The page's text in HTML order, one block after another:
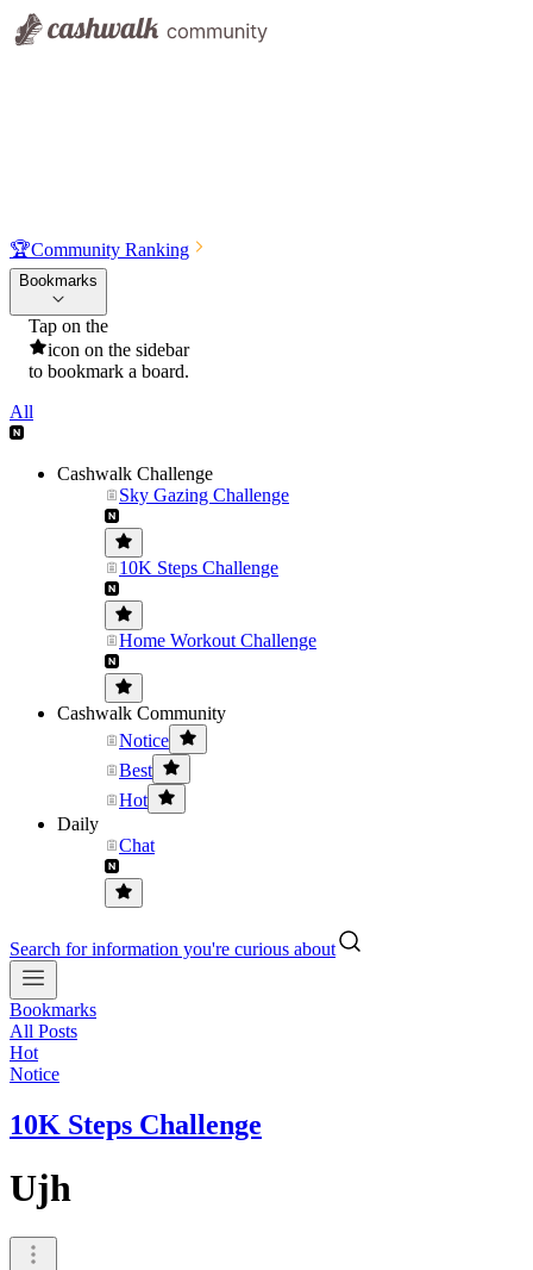
🏆Community Ranking
Bookmarks
Tap on the
icon on the sidebar
to bookmark a board.
All
Cashwalk Challenge
Sky Gazing Challenge
10K Steps Challenge
Home Workout Challenge
Cashwalk Community
Notice
Best
Hot
Daily
Chat
Search for information you're curious about
Bookmarks
All Posts
Hot
Notice
10K Steps Challenge
Ujh